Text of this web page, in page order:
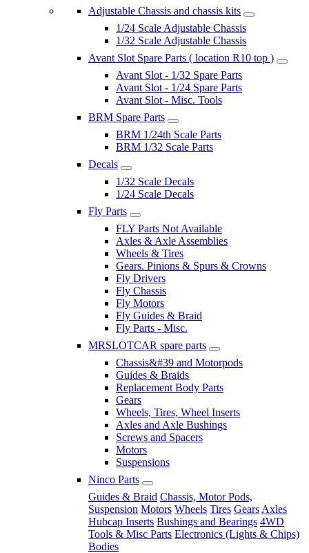
Adjustable Chassis and chassis kits
1/24 Scale Adjustable Chassis
1/32 Scale Adjustable Chassis
Avant Slot Spare Parts ( location R10 top )
Avant Slot - 1/32 Spare Parts
Avant Slot - 1/24 Spare Parts
Avant Slot - Misc. Tools
BRM Spare Parts
BRM 1/24th Scale Parts
BRM 1/32 Scale Parts
Decals
1/32 Scale Decals
1/24 Scale Decals
Fly Parts
FLY Parts Not Available
Axles & Axle Assemblies
Wheels & Tires
Gears. Pinions & Spurs & Crowns
Fly Drivers
Fly Chassis
Fly Motors
Fly Guides & Braid
Fly Parts - Misc.
MRSLOTCAR spare parts
Chassis&#39 and Motorpods
Guides & Braids
Replacement Body Parts
Gears
Wheels, Tires, Wheel Inserts
Axles and Axle Bushings
Screws and Spacers
Motors
Suspensions
Ninco Parts
Guides & Braid Chassis, Motor Pods,
Suspension Motors Wheels Tires Gears Axles
Hubcap Inserts Bushings and Bearings 4WD
Tools & Misc Parts Electronics (Lights & Chips)
Bodies